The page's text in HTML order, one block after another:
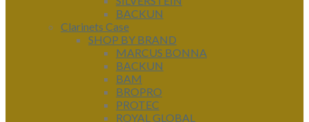
BACKUN
Clarinets Case
SHOP BY BRAND
MARCUS BONNA
BACKUN
BAM
BROPRO
PROTEC
ROYAL GLOBAL